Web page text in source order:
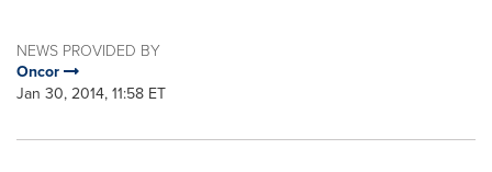
NEWS PROVIDED BY
Oncor
Jan 30, 2014, 11:58 ET